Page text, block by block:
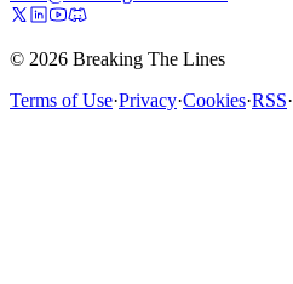
© 2026 Breaking The Lines
Terms of Use·Privacy·Cookies·RSS·